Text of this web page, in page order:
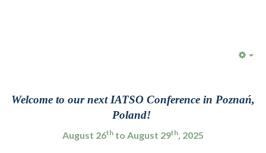
Welcome to our next IATSO Conference in Poznań,
Poland!
August 26th to August 29th, 2025